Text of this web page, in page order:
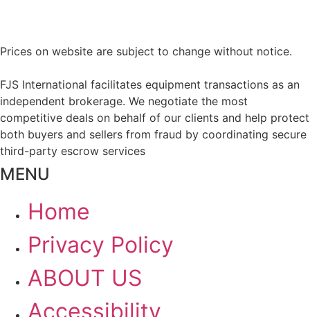
Prices on website are subject to change without notice.
FJS International facilitates equipment transactions as an
independent brokerage. We negotiate the most
competitive deals on behalf of our clients and help protect
both buyers and sellers from fraud by coordinating secure
third-party escrow services
MENU
Home
Privacy Policy
ABOUT US
Accessibility